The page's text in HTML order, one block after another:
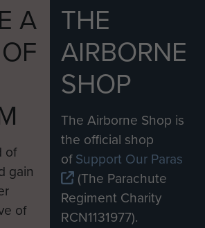
A
of
gain
of
THE
AIRBORNE
SHOP
The Airborne Shop is
the official shop
ofSupport Our Paras
(The Parachute
Regiment Charity
RCN1131977).